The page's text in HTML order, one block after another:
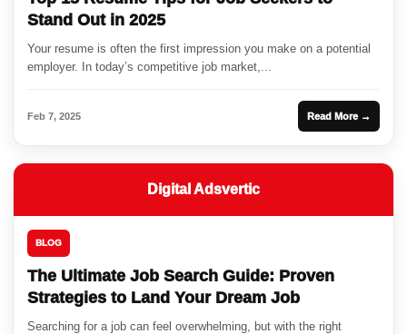
Stand Out in 2025
Your resume is often the first impression you make on a potential
employer. In today’s competitive job market,...
Feb 7, 2025 Read More →
Digital Adsvertic
BLOG
The Ultimate Job Search Guide: Proven
Strategies to Land Your Dream Job
Searching for a job can feel overwhelming, but with the right